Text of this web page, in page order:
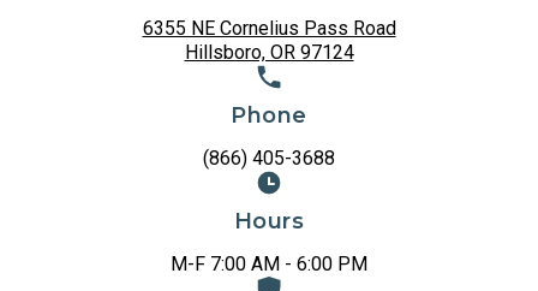
6355 NE Cornelius Pass Road
Hillsboro, OR 97124
Phone
(866) 405-3688
Hours
M-F 7:00 AM - 6:00 PM